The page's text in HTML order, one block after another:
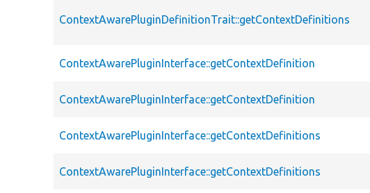
ContextAwarePluginDefinitionTrait::getContextDefinitions
ContextAwarePluginInterface::getContextDefinition
ContextAwarePluginInterface::getContextDefinition
ContextAwarePluginInterface::getContextDefinitions
ContextAwarePluginInterface::getContextDefinitions